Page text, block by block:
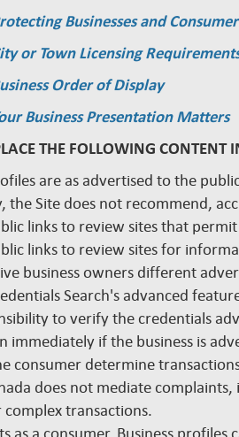
Businesses and
or Town Licensing
Order of Display
Business Presentation Matters
THE FOLLOWING CONTENT
are as advertised to the
the Site does not recommend,
links to review sites that
links to review sites for
business owners different
Search's advanced
to verify the credentials
immediately if the business is
consumer determine
does not mediate complaints,
complex transactions.